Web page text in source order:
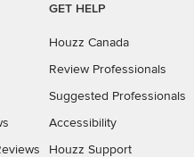
GET HELP
Houzz Canada
Review Professionals
Suggested Professionals
Accessibility
Houzz Support